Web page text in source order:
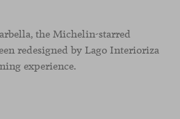
the Michelin-starred
redesigned by Lago Interioriza
experience.